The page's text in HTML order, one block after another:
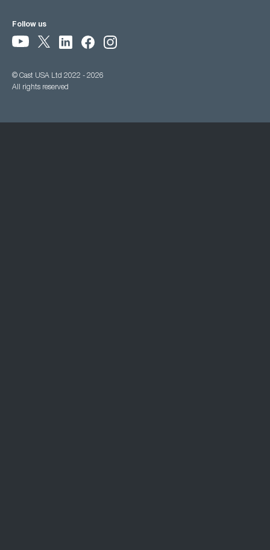
Follow us
© Cast USA Ltd 2022 - 2026
All rights reserved